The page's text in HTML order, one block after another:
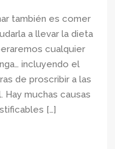
también es comer
a llevar la dieta
cualquier
incluyendo el
de proscribir a las
Hay muchas causas
[…]